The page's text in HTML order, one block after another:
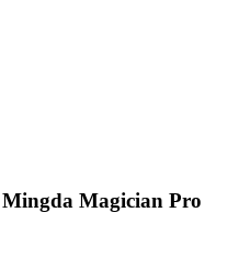
Magician Pro